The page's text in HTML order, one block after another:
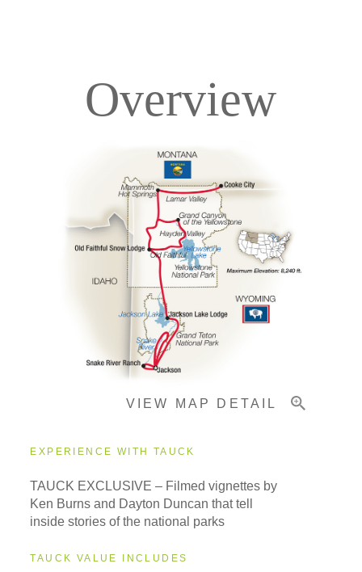
Accommodations
Pricing & Availability
Overview
VIEW MAP DETAIL
EXPERIENCE WITH TAUCK
TAUCK EXCLUSIVE – Filmed vignettes by
Ken Burns and Dayton Duncan that tell
inside stories of the national parks
TAUCK VALUE INCLUDES